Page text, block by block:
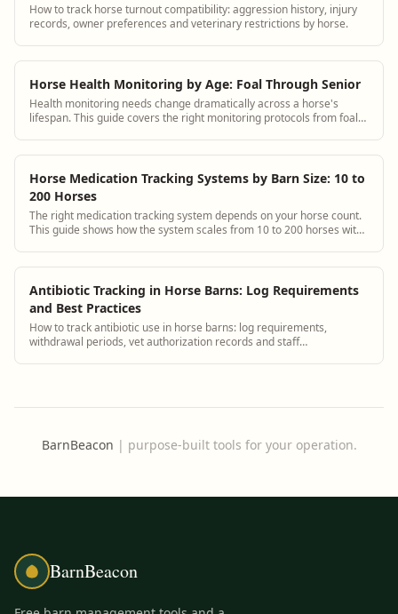
How to track horse turnout compatibility: aggression history, injury
records, owner preferences and veterinary restrictions by horse.
Horse Health Monitoring by Age: Foal Through Senior
Health monitoring needs change dramatically across a horse's
lifespan. This guide covers the right monitoring protocols from foal
Horse Medication Tracking Systems by Barn Size: 10 to
200 Horses
The right medication tracking system depends on your horse count.
This guide shows how the system scales from 10 to 200 horses with
Antibiotic Tracking in Horse Barns: Log Requirements
and Best Practices
How to track antibiotic use in horse barns: log requirements,
withdrawal periods, vet authorization records and staff
BarnBeacon | purpose-built tools for your operation.
BarnBeacon